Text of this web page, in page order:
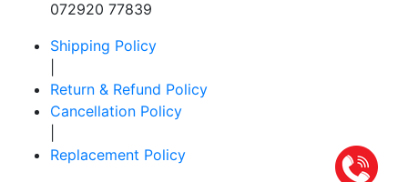
072920 77839
Shipping Policy
Return & Refund Policy
Cancellation Policy
Replacement Policy